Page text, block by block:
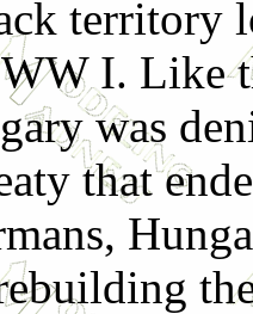
territory
I. Like
was
that